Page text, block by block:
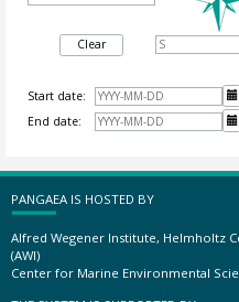
Clear
Start date: 
End date:

PANGAEA IS HOSTED BY
Alfred Wegener Institute, Helmholtz
(AWI)
Center for Marine Environmental